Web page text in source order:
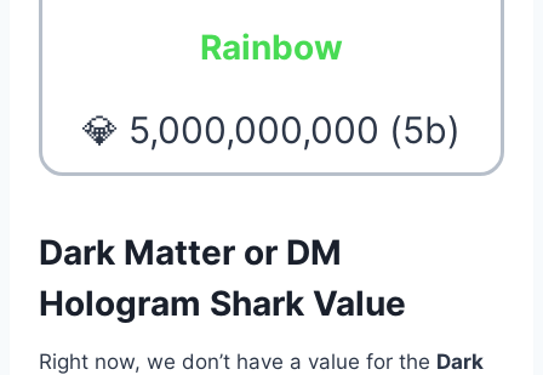
Rainbow
💎 5,000,000,000 (5b)
Dark Matter or DM
Hologram Shark Value
Right now, we don’t have a value for the Dark